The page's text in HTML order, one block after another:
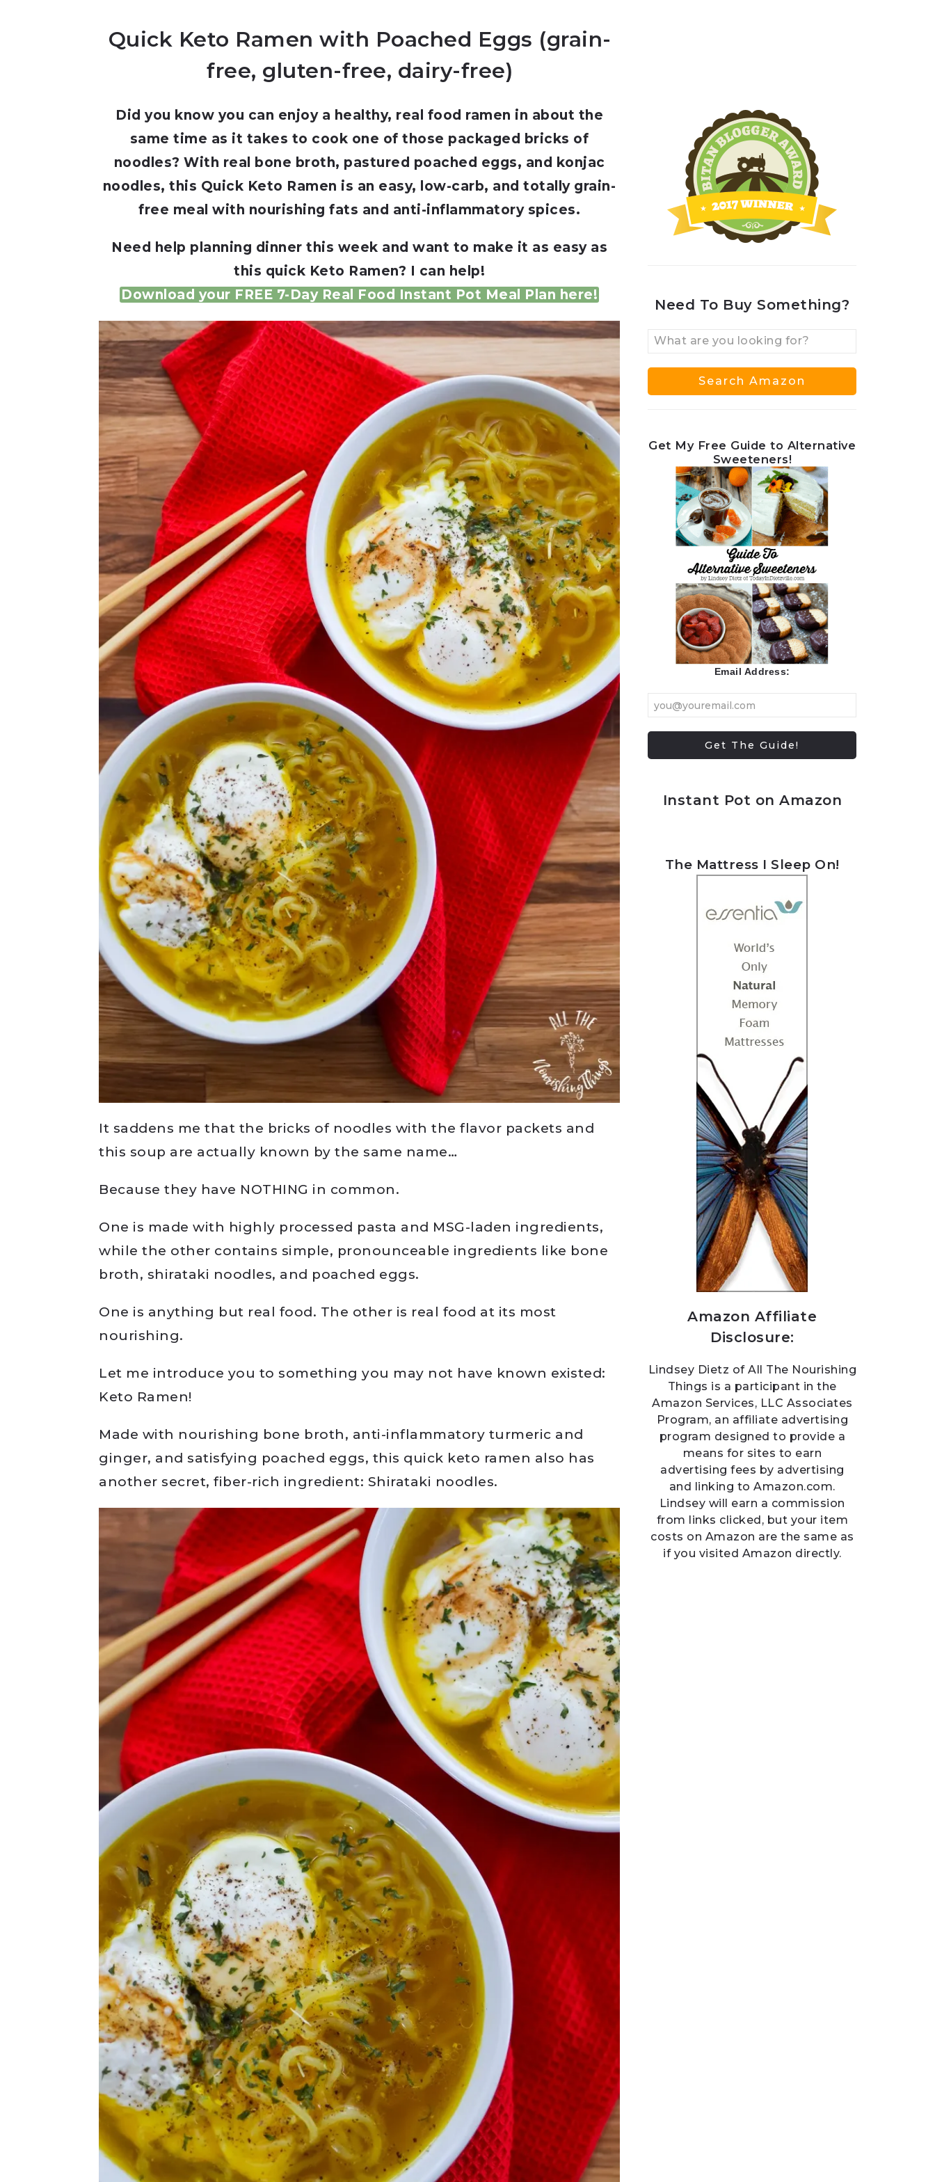
Quick Keto Ramen with Poached Eggs (grain-
free, gluten-free, dairy-free)
Did you know you can enjoy a healthy, real food ramen in about the
same time as it takes to cook one of those packaged bricks of
noodles? With real bone broth, pastured poached eggs, and konjac
noodles, this Quick Keto Ramen is an easy, low-carb, and totally grain-
free meal with nourishing fats and anti-inflammatory spices.
Need help planning dinner this week and want to make it as easy as
this quick Keto Ramen? I can help!
Download your FREE 7-Day Real Food Instant Pot Meal Plan here!
It saddens me that the bricks of noodles with the flavor packets and
this soup are actually known by the same name…
Because they have NOTHING in common.
One is made with highly processed pasta and MSG-laden ingredients,
while the other contains simple, pronounceable ingredients like bone
broth, shirataki noodles, and poached eggs.
One is anything but real food. The other is real food at its most
nourishing.
Let me introduce you to something you may not have known existed:
Keto Ramen!
Made with nourishing bone broth, anti-inflammatory turmeric and
ginger, and satisfying poached eggs, this quick keto ramen also has
another secret, fiber-rich ingredient: Shirataki noodles.
Need To Buy Something?
Get My Free Guide to Alternative
Sweeteners!
Email Address:
Instant Pot on Amazon
The Mattress I Sleep On!
Amazon Affiliate
Disclosure:
Lindsey Dietz of All The Nourishing
Things is a participant in the
Amazon Services, LLC Associates
Program, an affiliate advertising
program designed to provide a
means for sites to earn
advertising fees by advertising
and linking to Amazon.com.
Lindsey will earn a commission
from links clicked, but your item
costs on Amazon are the same as
if you visited Amazon directly.